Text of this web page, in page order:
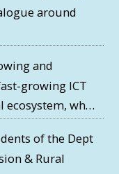
around
and
growing ICT
ecosystem, wh…
of the Dept
& Rural